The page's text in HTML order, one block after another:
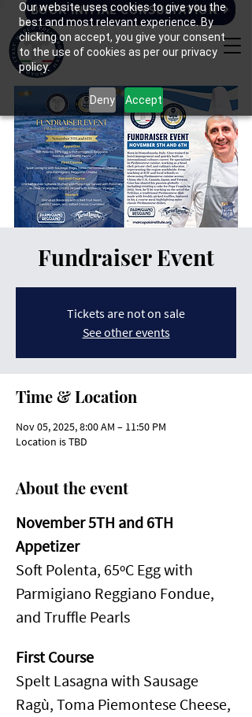
Our website uses cookies to give you the
best and most relevant experience. By
clicking on accept, you give your consent
to the use of cookies as per our privacy
policy.
Deny Accept
BOOK INITIAL CONSULTATION
Fundraiser Event
Tickets are not on sale
See other events
Time & Location
Nov 05, 2025, 8:00 AM – 11:50 PM
Location is TBD
About the event
November 5TH and 6TH
Appetizer
Soft Polenta, 65ºC Egg with
Parmigiano Reggiano Fondue,
and Truffle Pearls
First Course
Spelt Lasagna with Sausage
Ragù, Toma Piemontese Cheese,